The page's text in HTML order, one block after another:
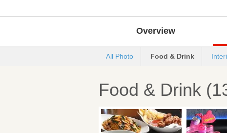
Overview
All Photo Food & Drink
Food & Drink